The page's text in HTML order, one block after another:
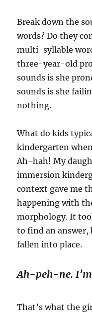
Break down the
words? Do they
multi-syllable
three-year-old
sounds is she
sounds is she
nothing.
What do kids
kindergarten
Ah-hah! My
immersion
context gave me
happening with
morphology. It
to find an answer,
fallen into place.
Ah-peh-ne.
That’s what the